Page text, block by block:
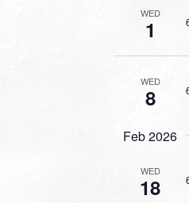
WED
1
WED
8
Feb 2026
WED
18